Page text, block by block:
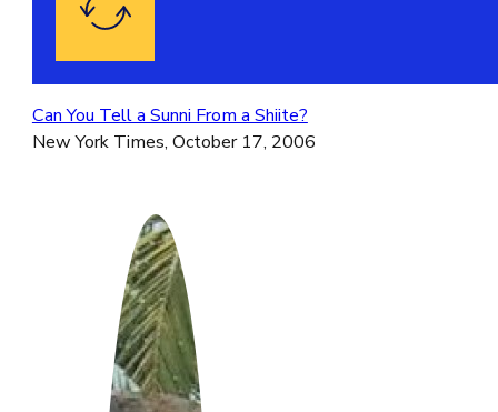
Google reCaptcha: Invalid site key.
Can You Tell a Sunni From a Shiite?
New York Times, October 17, 2006